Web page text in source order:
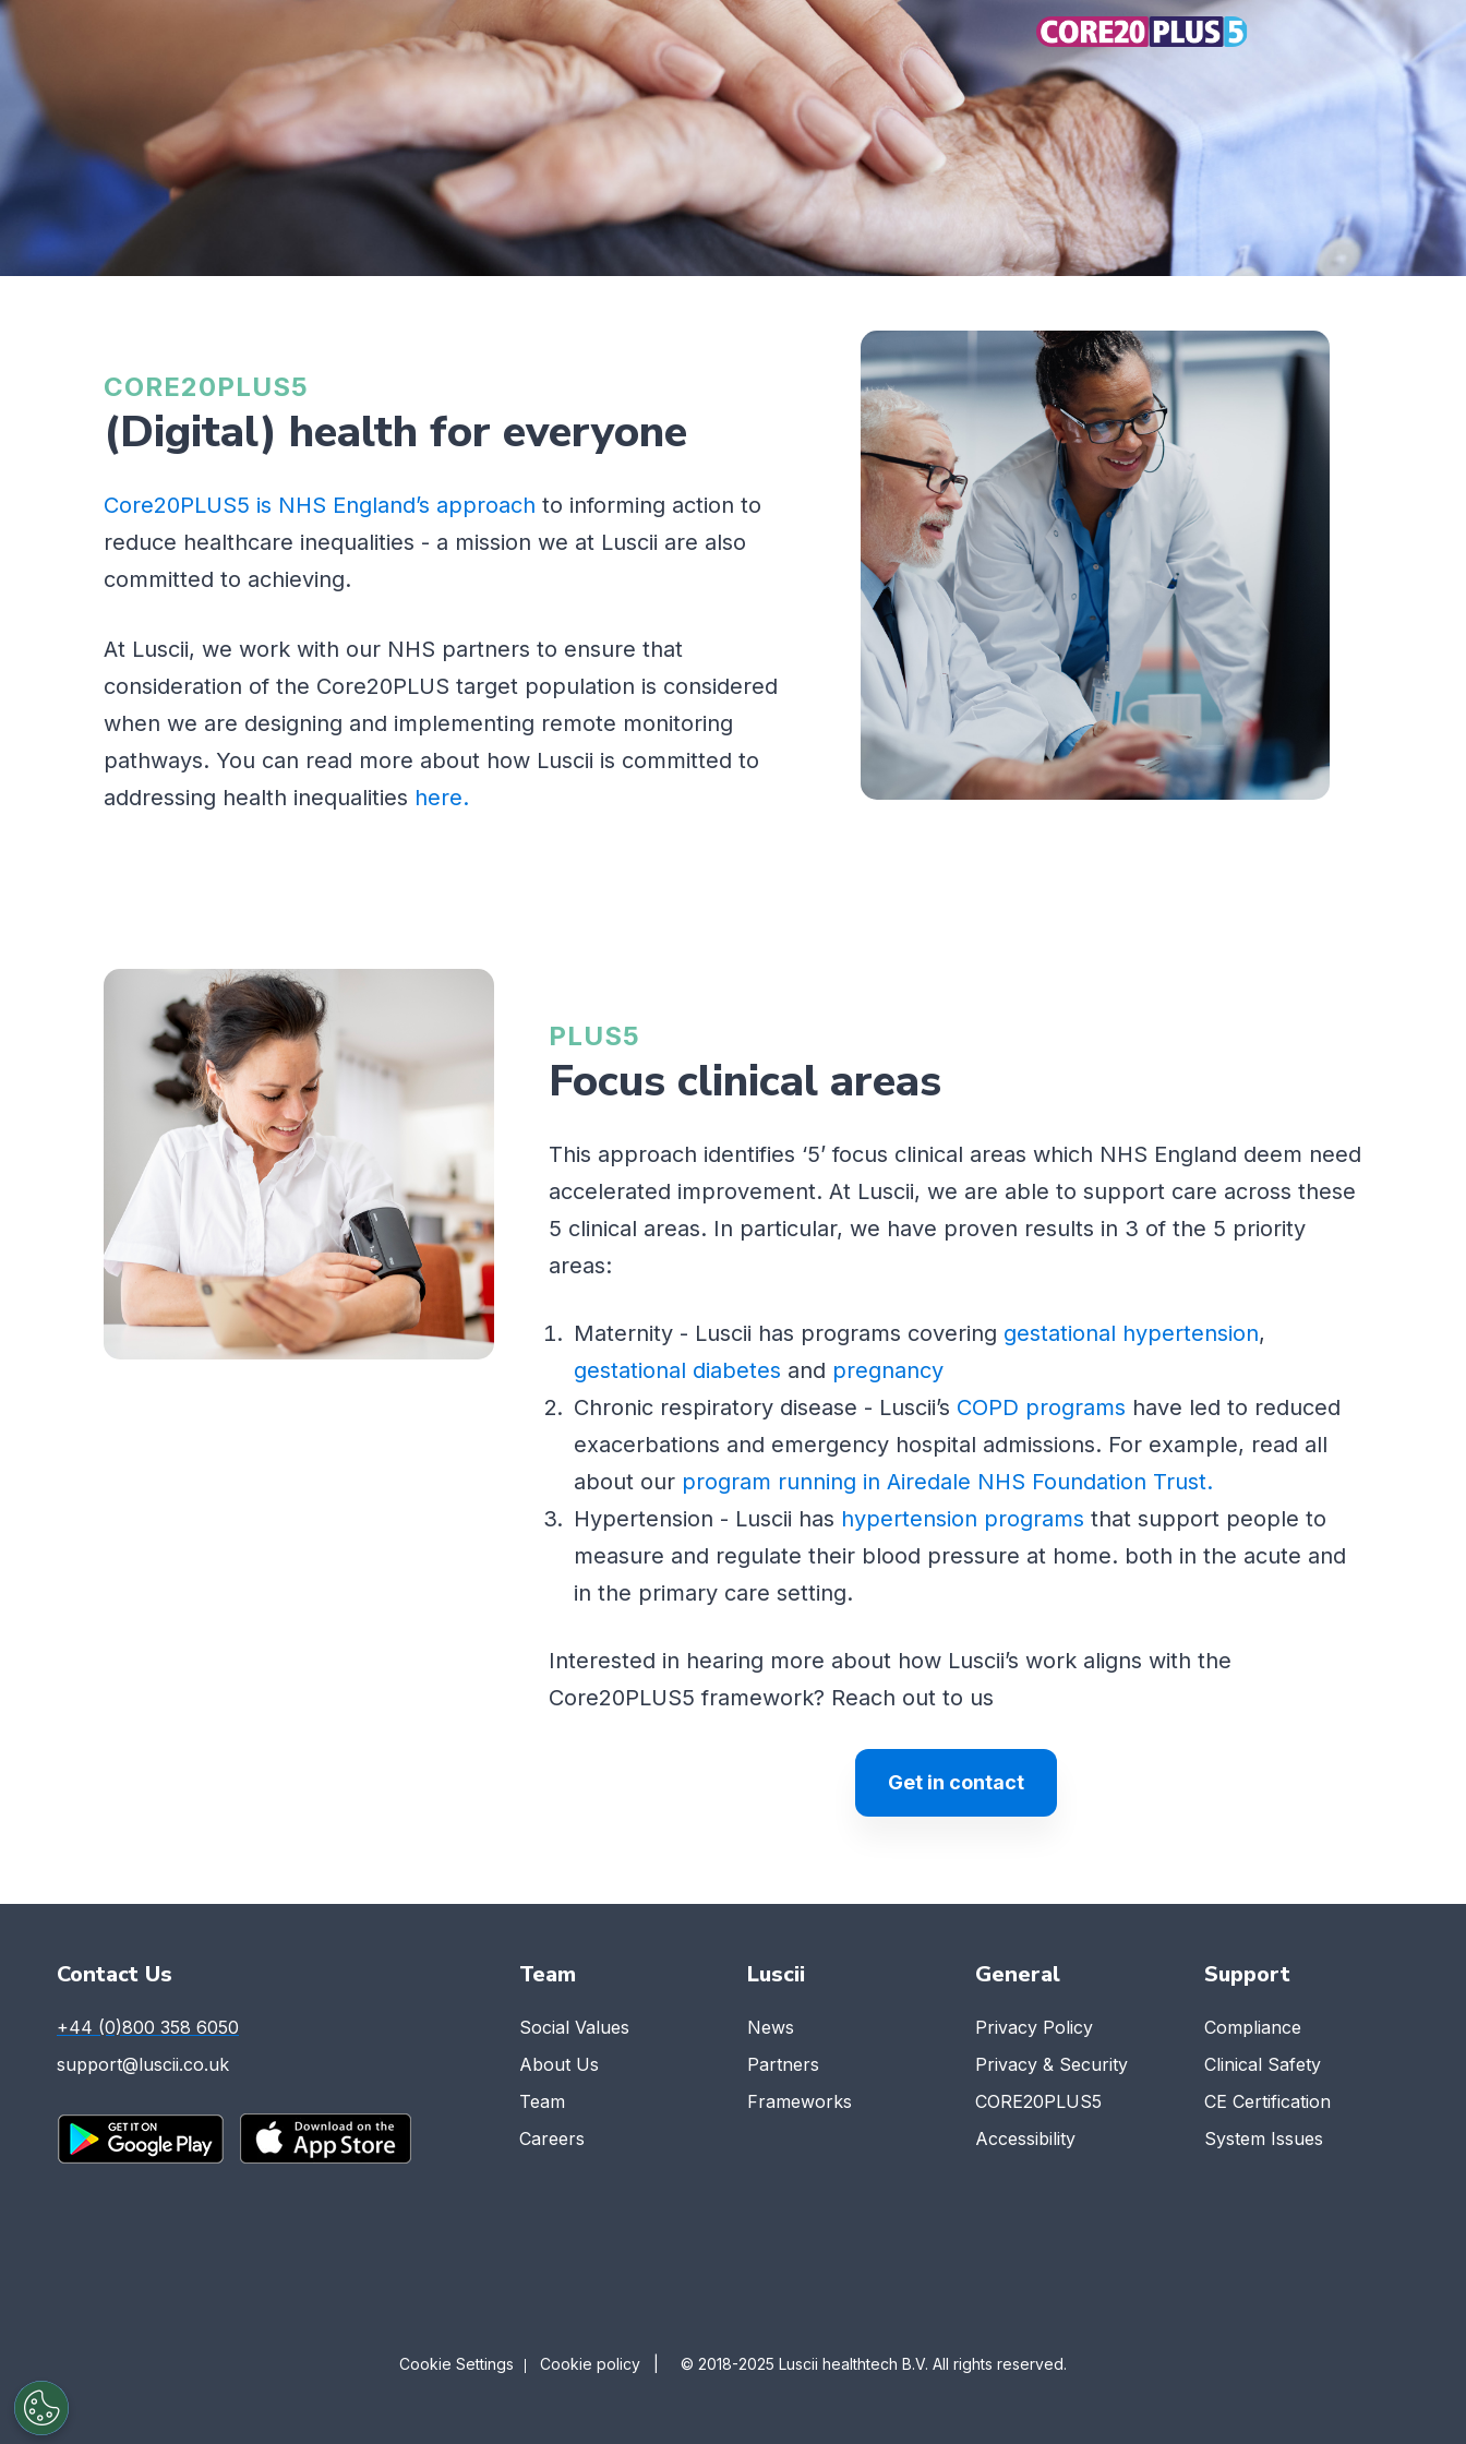
CORE20PLUS5
(Digital) health for everyone
Core20PLUS5 is NHS England’s approach to informing action to
reduce healthcare inequalities - a mission we at Luscii are also
committed to achieving.
At Luscii, we work with our NHS partners to ensure that
consideration of the Core20PLUS target population is considered
when we are designing and implementing remote monitoring
pathways. You can read more about how Luscii is committed to
addressing health inequalities here.
PLUS5
Focus clinical areas
This approach identifies ‘5’ focus clinical areas which NHS England deem need
accelerated improvement. At Luscii, we are able to support care across these
5 clinical areas. In particular, we have proven results in 3 of the 5 priority
areas:
Maternity - Luscii has programs covering gestational hypertension,
gestational diabetes and pregnancy
Chronic respiratory disease - Luscii’s COPD programs have led to reduced
exacerbations and emergency hospital admissions. For example, read all
about our program running in Airedale NHS Foundation Trust.
Hypertension - Luscii has hypertension programs that support people to
measure and regulate their blood pressure at home. both in the acute and
in the primary care setting.
Interested in hearing more about how Luscii’s work aligns with the
Core20PLUS5 framework? Reach out to us
Get in contact
Contact Us
+44 (0)800 358 6050
support@luscii.co.uk
Team
Social Values
About Us
Team
Careers
Luscii
News
Partners
Frameworks
General
Privacy Policy
Privacy & Security
CORE20PLUS5
Accessibility
Support
Compliance
Clinical Safety
CE Certification
System Issues
Cookie Settings Cookie policy | © 2018-2025 Luscii healthtech B.V. All rights reserved.